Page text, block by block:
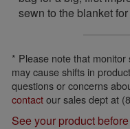
sewn to the blanket
* Please note that monitor
may cause shifts in
questions or concerns
contactour sales dept at
See your product